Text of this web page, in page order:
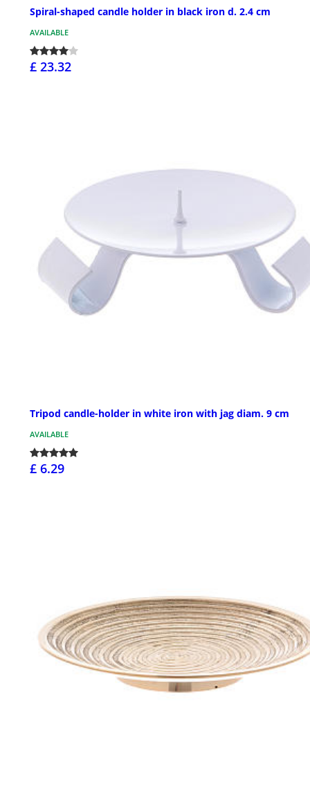
Spiral-shaped candle holder in black iron d. 2.4 cm
AVAILABLE
£ 23.32
Tripod candle-holder in white iron with jag diam. 9 cm
AVAILABLE
£ 6.29